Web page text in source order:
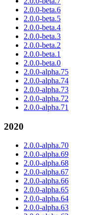
2.0.0-beta.6
2.0.0-beta.5
2.0.0-beta.4
2.0.0-beta.3
2.0.0-beta.2
2.0.0-beta.1
2.0.0-beta.0
2.0.0-alpha.75
2.0.0-alpha.74
2.0.0-alpha.73
2.0.0-alpha.72
2.0.0-alpha.71
2020
2.0.0-alpha.70
2.0.0-alpha.69
2.0.0-alpha.68
2.0.0-alpha.67
2.0.0-alpha.66
2.0.0-alpha.65
2.0.0-alpha.64
2.0.0-alpha.63